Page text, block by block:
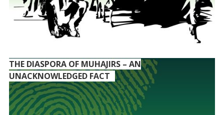
THE DIASPORA OF MUHAJIRS – AN
UNACKNOWLEDGED FACT